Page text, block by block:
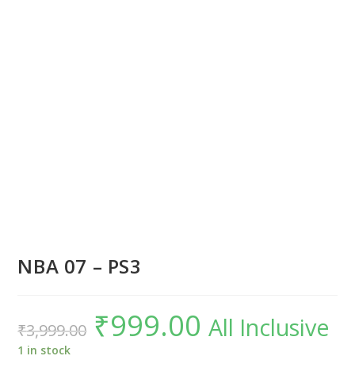
NBA 07 – PS3
₹3,999.00
Original
price
was:
₹999.00 Current
price
is:All Inclusive
1 in stock